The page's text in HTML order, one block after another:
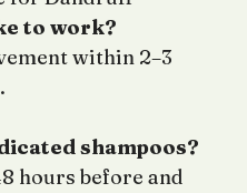
to work?
within 2–3
shampoos?
hours before and